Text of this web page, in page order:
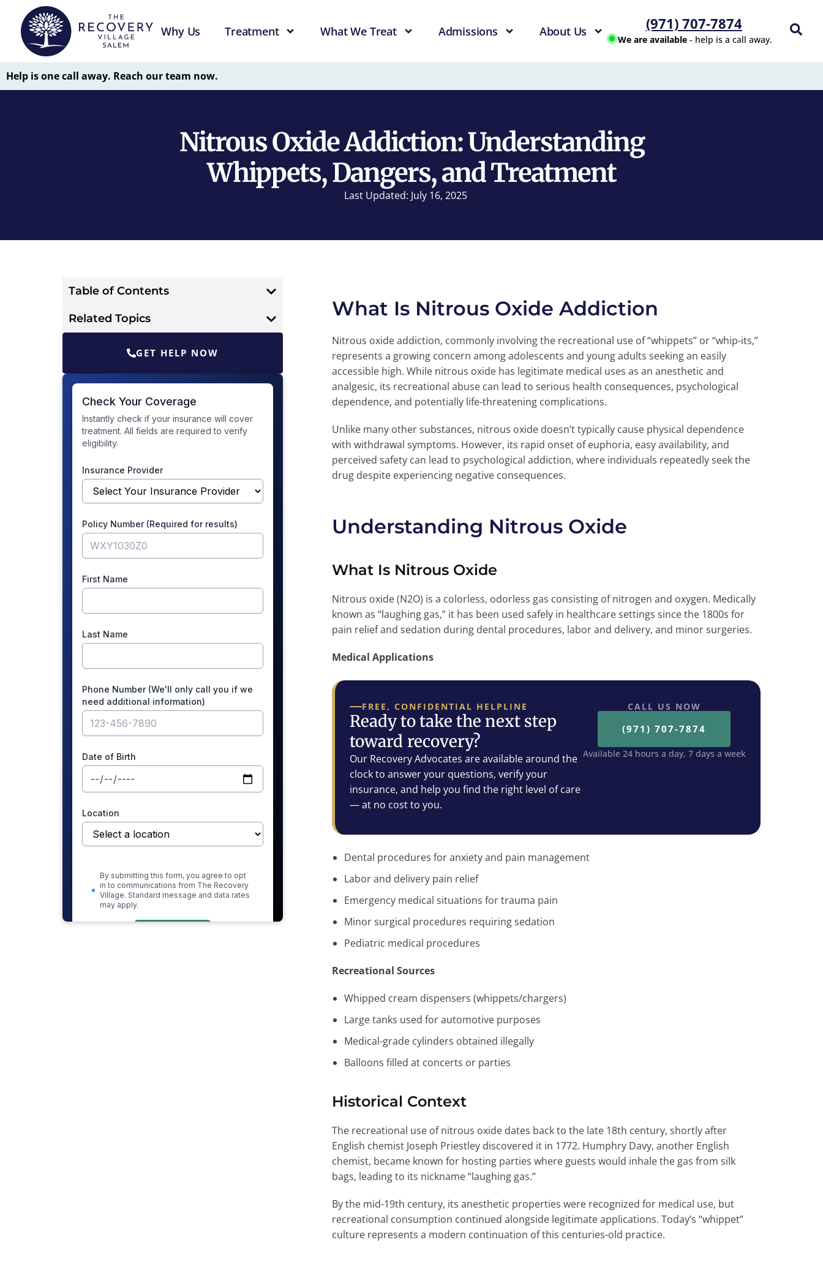
Why Us Treatment What We Treat Admissions About Us (971) 707-7874
We are available- help is a call away.
Help is one call away. Reach our team now.
Nitrous Oxide Addiction: Understanding
Whippets, Dangers, and Treatment
Last Updated: July 16, 2025
Table of Contents
Related Topics
GET HELP NOW
What Is Nitrous Oxide Addiction
Nitrous oxide addiction, commonly involving the recreational use of “whippets” or “whip-its,”
represents a growing concern among adolescents and young adults seeking an easily
accessible high. While nitrous oxide has legitimate medical uses as an anesthetic and
analgesic, its recreational abuse can lead to serious health consequences, psychological
dependence, and potentially life-threatening complications.
Unlike many other substances, nitrous oxide doesn’t typically cause physical dependence
with withdrawal symptoms. However, its rapid onset of euphoria, easy availability, and
perceived safety can lead to psychological addiction, where individuals repeatedly seek the
drug despite experiencing negative consequences.
Understanding Nitrous Oxide
What Is Nitrous Oxide
Nitrous oxide (N2O) is a colorless, odorless gas consisting of nitrogen and oxygen. Medically
known as “laughing gas,” it has been used safely in healthcare settings since the 1800s for
pain relief and sedation during dental procedures, labor and delivery, and minor surgeries.
Medical Applications
FREE, CONFIDENTIAL HELPLINE
Ready to take the next step
toward recovery?
Our Recovery Advocates are available around the
clock to answer your questions, verify your
insurance, and help you find the right level of care
— at no cost to you.
CALL US NOW
(971) 707-7874
Available 24 hours a day, 7 days a week
Dental procedures for anxiety and pain management
Labor and delivery pain relief
Emergency medical situations for trauma pain
Minor surgical procedures requiring sedation
Pediatric medical procedures
Recreational Sources
Whipped cream dispensers (whippets/chargers)
Large tanks used for automotive purposes
Medical-grade cylinders obtained illegally
Balloons filled at concerts or parties
Historical Context
The recreational use of nitrous oxide dates back to the late 18th century, shortly after
English chemist Joseph Priestley discovered it in 1772. Humphry Davy, another English
chemist, became known for hosting parties where guests would inhale the gas from silk
bags, leading to its nickname “laughing gas.”
By the mid-19th century, its anesthetic properties were recognized for medical use, but
recreational consumption continued alongside legitimate applications. Today’s “whippet”
culture represents a modern continuation of this centuries-old practice.